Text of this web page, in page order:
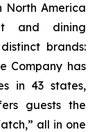
North America
and dining
brands:
Company has
in 43 states,
guests the
all in one